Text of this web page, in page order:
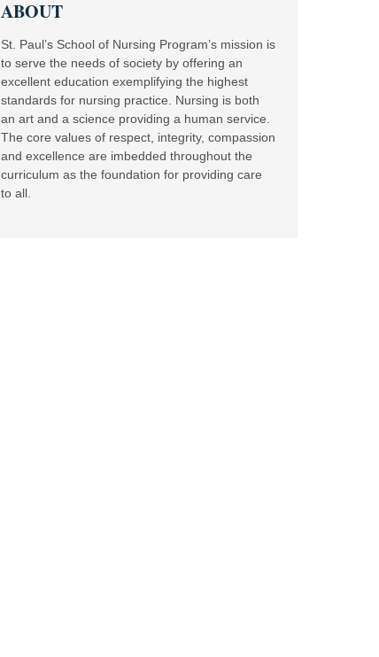
ABOUT
St. Paul’s School of Nursing Program’s mission is
to serve the needs of society by offering an
excellent education exemplifying the highest
standards for nursing practice. Nursing is both
an art and a science providing a human service.
The core values of respect, integrity, compassion
and excellence are imbedded throughout the
curriculum as the foundation for providing care
to all.